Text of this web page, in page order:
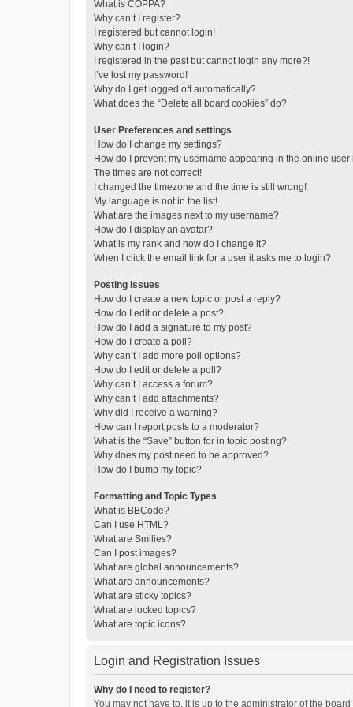
What is COPPA?
Why can’t I register?
I registered but cannot login!
Why can’t I login?
I registered in the past but cannot login any more?!
I’ve lost my password!
Why do I get logged off automatically?
What does the “Delete all board cookies” do?
User Preferences and settings
How do I change my settings?
How do I prevent my username appearing in the online user
The times are not correct!
I changed the timezone and the time is still wrong!
My language is not in the list!
What are the images next to my username?
How do I display an avatar?
What is my rank and how do I change it?
When I click the email link for a user it asks me to login?
Posting Issues
How do I create a new topic or post a reply?
How do I edit or delete a post?
How do I add a signature to my post?
How do I create a poll?
Why can’t I add more poll options?
How do I edit or delete a poll?
Why can’t I access a forum?
Why can’t I add attachments?
Why did I receive a warning?
How can I report posts to a moderator?
What is the “Save” button for in topic posting?
Why does my post need to be approved?
How do I bump my topic?
Formatting and Topic Types
What is BBCode?
Can I use HTML?
What are Smilies?
Can I post images?
What are global announcements?
What are announcements?
What are sticky topics?
What are locked topics?
What are topic icons?
Login and Registration Issues
Why do I need to register?
You may not have to, it is up to the administrator of the